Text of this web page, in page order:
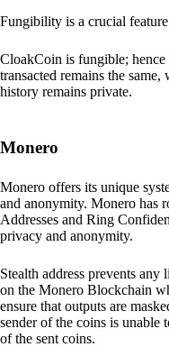
Fungibility is a crucial
CloakCoin is fungible;
transacted remains the same,
history remains private.
Monero
Monero offers its unique
and anonymity. Monero has
Addresses and Ring
privacy and anonymity.
Stealth address prevents any
on the Monero Blockchain
ensure that outputs are
sender of the coins is unable
of the sent coins.